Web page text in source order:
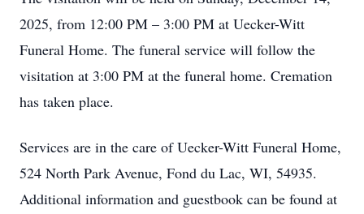
2025, from 12:00 PM – 3:00 PM at Uecker-Witt
Funeral Home. The funeral service will follow the
visitation at 3:00 PM at the funeral home. Cremation
has taken place.
Services are in the care of Uecker-Witt Funeral Home,
524 North Park Avenue, Fond du Lac, WI, 54935.
Additional information and guestbook can be found at